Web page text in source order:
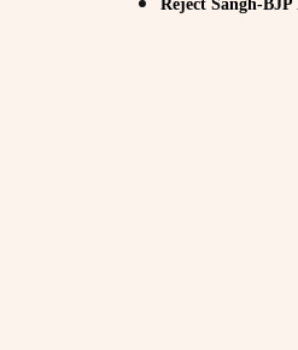
Reject Sangh-